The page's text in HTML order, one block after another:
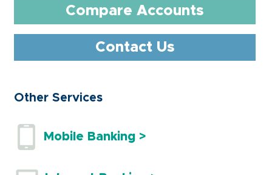
Compare Accounts
Contact Us
Other Services
Mobile Banking >